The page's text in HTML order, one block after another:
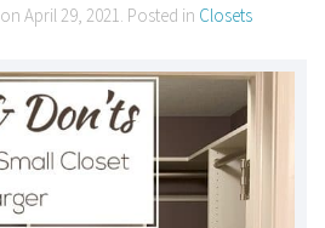
on April 29, 2021. Posted in Closets